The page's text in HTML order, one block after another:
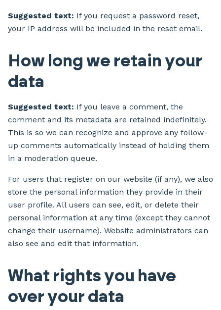
Suggested text: If you request a password reset,
your IP address will be included in the reset email.
How long we retain your
data
Suggested text: If you leave a comment, the
comment and its metadata are retained indefinitely.
This is so we can recognize and approve any follow-
up comments automatically instead of holding them
in a moderation queue.
For users that register on our website (if any), we also
store the personal information they provide in their
user profile. All users can see, edit, or delete their
personal information at any time (except they cannot
change their username). Website administrators can
also see and edit that information.
What rights you have
over your data